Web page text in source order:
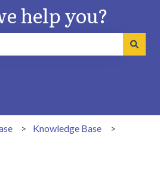
help you?
Knowledge Base